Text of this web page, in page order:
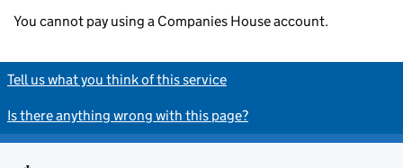
You cannot pay using a Companies House account.
Tell us what you think of this service
Is there anything wrong with this page?